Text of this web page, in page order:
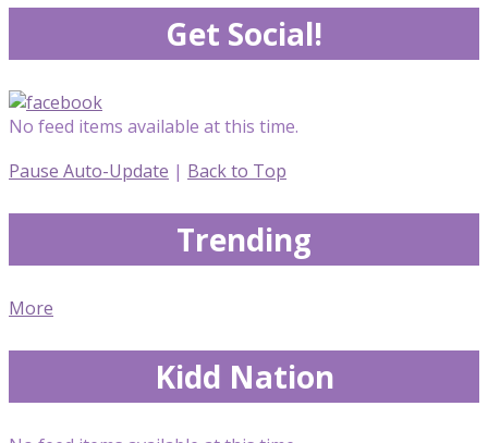
Get Social!
No feed items available at this time.
Pause Auto-Update | Back to Top
Trending
More
Kidd Nation